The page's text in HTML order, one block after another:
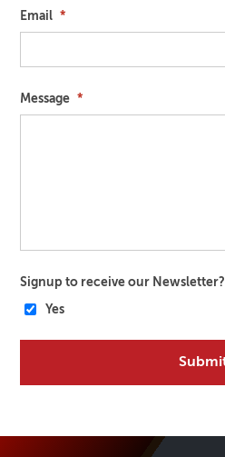
Email *
Message *
Signup to receive our Newsletter?
Yes